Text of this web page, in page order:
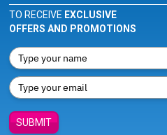
TO RECEIVE EXCLUSIVE
OFFERS AND PROMOTIONS
SUBMIT